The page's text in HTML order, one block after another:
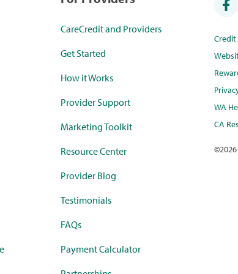
CareCredit and Providers
Get Started
How it Works
Provider Support
Marketing Toolkit
Resource Center
Provider Blog
Testimonials
FAQs
Payment Calculator
WA
CA
©